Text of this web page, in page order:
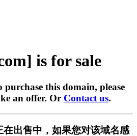
is for sale
this domain, please
an offer. Or Contact us.
在出售中，如果您对该域名感